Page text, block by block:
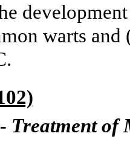
warts
Treatment of